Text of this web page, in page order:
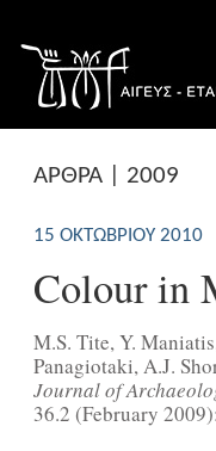
ΑΡΘΡΑ | 2009
15 ΟΚΤΩΒΡΊΟΥ 2010
Colour in
M.S. Tite, Y.
Panagiotaki, A.J.
Journal of
36.2 (February